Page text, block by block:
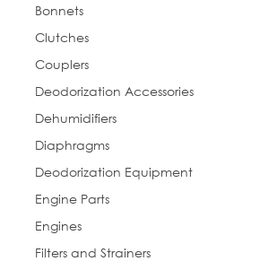
Bonnets
Clutches
Couplers
Deodorization Accessories
Dehumidifiers
Diaphragms
Deodorization Equipment
Engine Parts
Engines
Filters and Strainers